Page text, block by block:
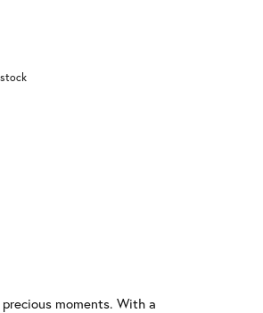
moments. With a